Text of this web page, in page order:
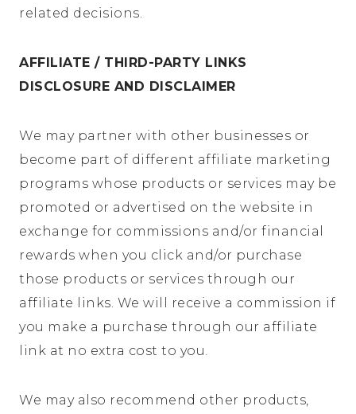
related decisions.
AFFILIATE / THIRD-PARTY LINKS
DISCLOSURE AND DISCLAIMER
We may partner with other businesses or
become part of different affiliate marketing
programs whose products or services may be
promoted or advertised on the website in
exchange for commissions and/or financial
rewards when you click and/or purchase
those products or services through our
affiliate links. We will receive a commission if
you make a purchase through our affiliate
link at no extra cost to you.
We may also recommend other products,